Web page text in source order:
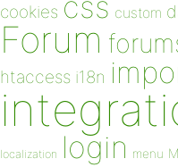
cookies custom
Forum
htaccess i18n
localization login menu